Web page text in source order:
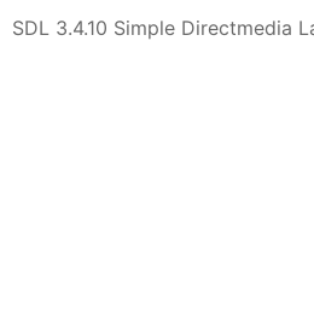
SDL 3.4.10 Simple Directmedia